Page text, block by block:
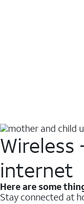
Wireless
internet
Here are some
Stay connected at